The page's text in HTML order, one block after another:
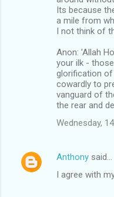
Its because
a mile from
I not think of
Anon: 'Allah
your ilk -
glorification
cowardly to
vanguard of
the rear and
Wednesday,
Anthony said…
I agree with